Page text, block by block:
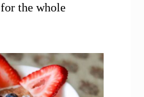
the whole